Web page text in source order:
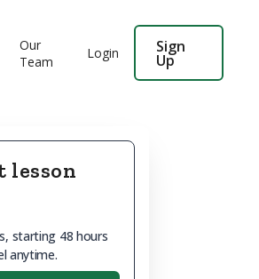
Our
Team
Login Sign
Up
lesson
starting 48 hours
anytime.